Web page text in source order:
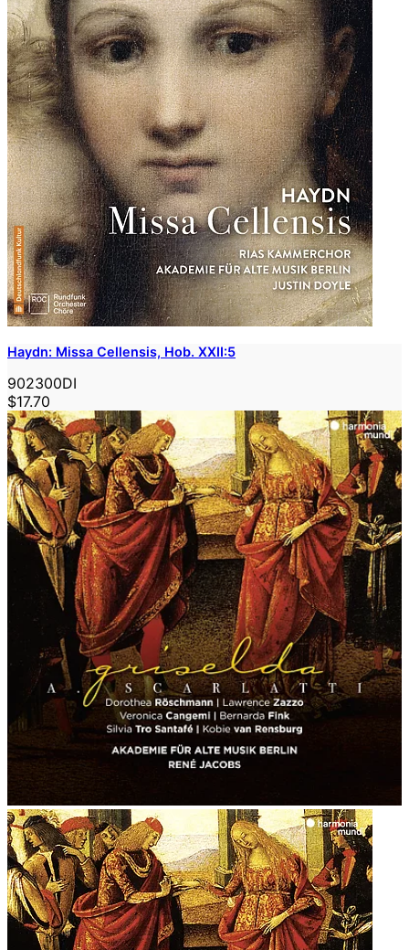
Haydn: Missa Cellensis, Hob. XXII:5
902300DI
$17.70